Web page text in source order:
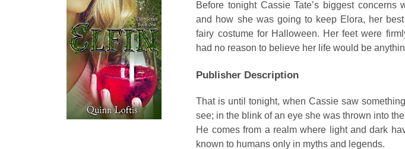
Before tonight Cassie Tate’s biggest
and how she was going to keep Elora, her
fairy costume for Halloween. Her feet were
had no reason to believe her life would be
Publisher Description
That is until tonight, when Cassie saw
see; in the blink of an eye she was thrown into
He comes from a realm where light and dark
known to humans only in myths and legends.